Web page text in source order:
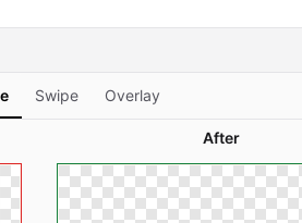
Swipe Overlay
After